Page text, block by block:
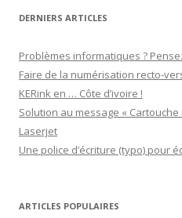
DERNIERS ARTICLES
Problèmes informatiques ?
Faire de la numérisation recto-
KERink en … Côte d’ivoire !
Solution au message «
Laserjet
Une police d’écriture (typo) pour
ARTICLES POPULAIRES